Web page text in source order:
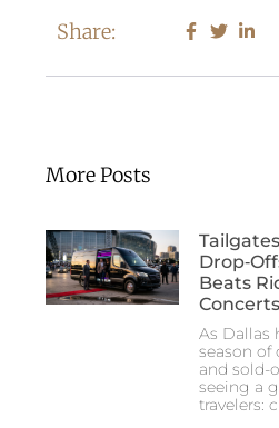
Share:
More Posts
Beats
As Dallas
season of
and sold-
seeing a
travelers: